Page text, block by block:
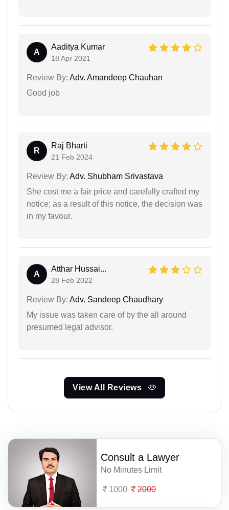
A
Aaditya Kumar
18 Apr 2021
Review By: Adv. Amandeep Chauhan
Good job
R
Raj Bharti
21 Feb 2024
Review By: Adv. Shubham Srivastava
She cost me a fair price and carefully crafted my
notice; as a result of this notice, the decision was
in my favour.
A
Atthar Hussai...
28 Feb 2022
Review By: Adv. Sandeep Chaudhary
My issue was taken care of by the all around
presumed legal advisor.
View All Reviews
Consult a Lawyer
No Minutes Limit
1000 2000